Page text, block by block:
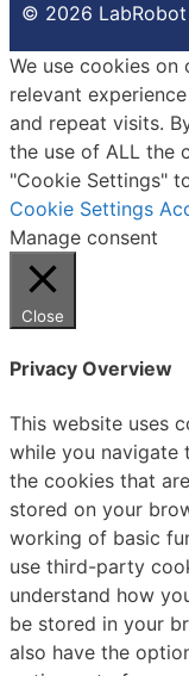
© 2026 LabRobot
We use cookies
relevant
and repeat visits.
the use of ALL the
"Cookie Settings"
Cookie Settings
Manage consent
Close
Privacy Overview
This website uses
while you navigate
the cookies that
stored on your
working of basic
use third-party
understand how
be stored in your
also have the